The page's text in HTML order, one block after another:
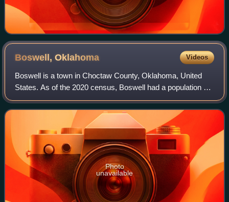
Boswell,Oklahoma Videos
Boswell is a town in Choctaw County, Oklahoma, United
States. As of the 2020 census, Boswell had a population of
579.
Photo
unavailable